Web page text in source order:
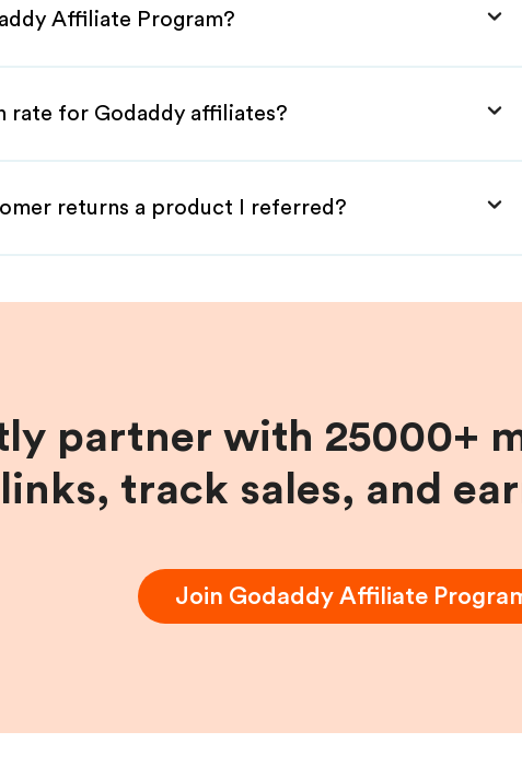
Affiliate Program?
rate for Godaddy affiliates?
returns a product I referred?
partner with 25000+
links, track sales, and
Join GodaddyAffiliate